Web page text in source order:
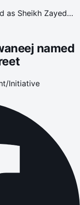
as Sheikh Zayed
named
Initiative